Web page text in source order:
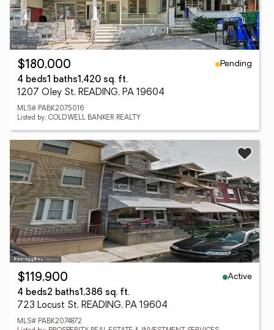
$180,000
Pending
4 beds1 baths1,420 sq. ft.
1207 Oley St, READING, PA 19604
MLS# PABK2075016
Listed by: COLDWELL BANKER REALTY
$119,900
Active
4 beds2 baths1,386 sq. ft.
723 Locust St, READING, PA 19604
MLS# PABK2074872